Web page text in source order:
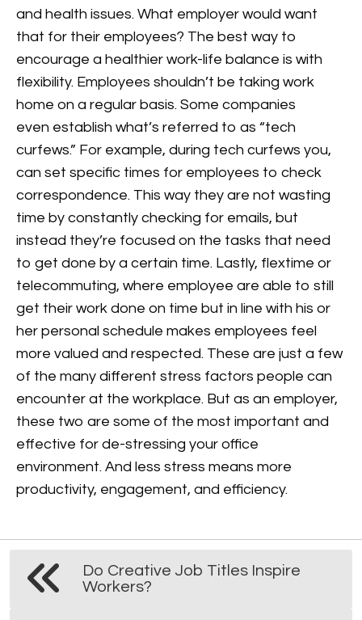
and health issues. What employer would want
that for their employees? The best way to
encourage a healthier work-life balance is with
flexibility. Employees shouldn’t be taking work
home on a regular basis. Some companies
even establish what’s referred to as “tech
curfews.” For example, during tech curfews you,
can set specific times for employees to check
correspondence. This way they are not wasting
time by constantly checking for emails, but
instead they’re focused on the tasks that need
to get done by a certain time. Lastly, flextime or
telecommuting, where employee are able to still
get their work done on time but in line with his or
her personal schedule makes employees feel
more valued and respected. These are just a few
of the many different stress factors people can
encounter at the workplace. But as an employer,
these two are some of the most important and
effective for de-stressing your office
environment. And less stress means more
productivity, engagement, and efficiency.
Do Creative Job Titles Inspire
Workers?